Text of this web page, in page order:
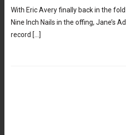
With Eric Avery finally back in the
Nine Inch Nails in the offing, Jane’s
record […]